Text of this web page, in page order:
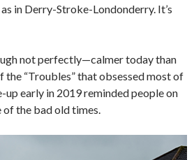
as in Derry-Stroke-Londonderry. It’s
not perfectly—calmer today than
the “Troubles” that obsessed most of
up early in 2019 reminded people on
the bad old times.